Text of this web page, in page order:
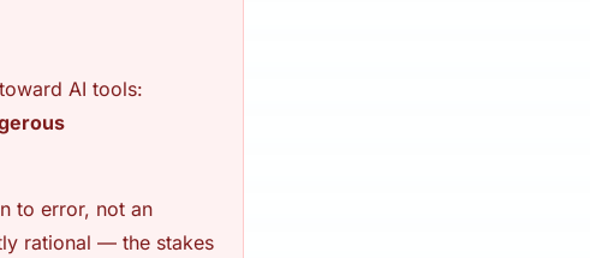
AI tools:
to error, not an
rational — the stakes